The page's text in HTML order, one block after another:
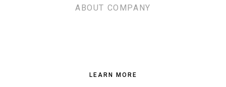
ABOUT COMPANY
LEARN MORE